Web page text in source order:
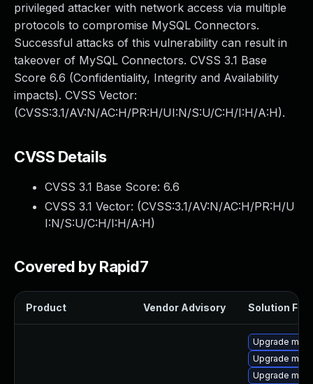
privileged attacker with network access via multiple
protocols to compromise MySQL Connectors.
Successful attacks of this vulnerability can result in
takeover of MySQL Connectors. CVSS 3.1 Base
Score 6.6 (Confidentiality, Integrity and Availability
impacts). CVSS Vector:
(CVSS:3.1/AV:N/AC:H/PR:H/UI:N/S:U/C:H/I:H/A:H).
CVSS Details
CVSS 3.1 Base Score: 6.6
CVSS 3.1 Vector: (CVSS:3.1/AV:N/AC:H/PR:H/U
I:N/S:U/C:H/I:H/A:H)
Covered by Rapid7
Product Vendor Advisory Solution File
Upgrade
Upgrade
Upgrade